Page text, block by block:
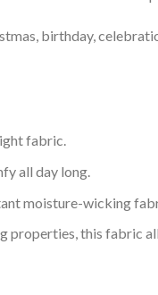
birthday,
fabric.
all day long.
moisture-wicking
this fabric